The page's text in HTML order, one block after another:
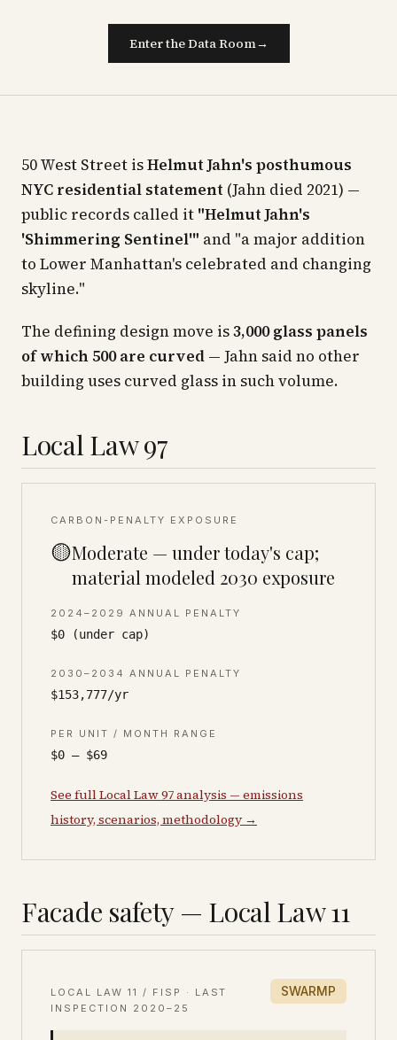
Enter the Data Room→
50 West Street isHelmut Jahn's posthumous
NYC residential statement (Jahn died 2021) —
public records called it "Helmut Jahn's
'Shimmering Sentinel'" and "a major addition
to Lower Manhattan's celebrated and changing
skyline."
The defining design move is3,000 glass panels
of which 500 are curved — Jahn said no other
building uses curved glass in such volume.
Local Law 97
CARBON-PENALTY EXPOSURE
🟡Moderate — under today's cap;
material modeled 2030 exposure
2024–2029 ANNUAL PENALTY
$0 (under cap)
2030–2034 ANNUAL PENALTY
$153,777/yr
PER UNIT / MONTH RANGE
$0 – $69
See full Local Law 97 analysis — emissions
history, scenarios, methodology →
Facade safety — Local Law 11
LOCAL LAW 11 / FISP · LAST
INSPECTION 2020–25
SWARMP